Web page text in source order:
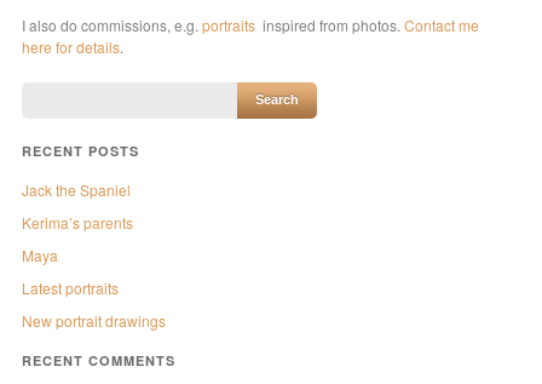
I also do commissions, e.g. portraitsinspired from photos. Contact me
here for details.
RECENT POSTS
Jack the Spaniel
Kerima’s parents
Maya
Latest portraits
New portrait drawings
RECENT COMMENTS